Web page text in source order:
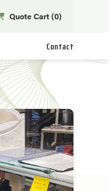
Quote Cart (0)
Contact